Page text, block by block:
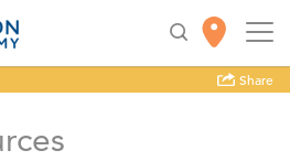
Share